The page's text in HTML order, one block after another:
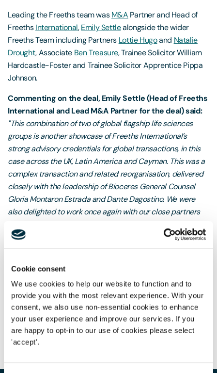
Cookie consent
We use cookies to help our website to function and to
provide you with the most relevant experience. With your
consent, we also use non-essential cookies to enhance
your user experience and improve our services. If you
are happy to opt-in to our use of cookies please select
'accept'.
Leading the Freeths team wasM&A Partner and Head of
FreethsInternational,Emily Settlealongside the wider
Freeths Team including Partners Lottie Hugoand Natalie
Drought, Associate Ben Treasure, Trainee Solicitor William
Hardcastle-Foster and Trainee Solicitor Apprentice Pippa
Johnson.
Commenting on the deal, Emily Settle (Head of Freeths
International and Lead M&A Partner for the deal) said:
"This combination of two of global flagship life sciences
groups is another showcase of Freeths International’s
strong advisory credentials for global transactions, in this
case across the UK, Latin America and Cayman. This was a
complex transaction and related reorganisation, delivered
closely with the leadership of Bioceres General Counsel
Gloria Montaron Estrada and Dante Dagostino. We were
also delighted to work once again with our close partners
and Caroline Aguiar acting for Moolec.”
Author
Emily Settle
Partner | Head of International
Share